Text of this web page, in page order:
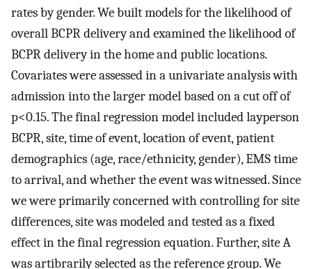
rates by gender. We built models for the likelihood of
overall BCPR delivery and examined the likelihood of
BCPR delivery in the home and public locations.
Covariates were assessed in a univariate analysis with
admission into the larger model based on a cut off of
p<0.15. The final regression model included layperson
BCPR, site, time of event, location of event, patient
demographics (age, race/ethnicity, gender), EMS time
to arrival, and whether the event was witnessed. Since
we were primarily concerned with controlling for site
differences, site was modeled and tested as a fixed
effect in the final regression equation. Further, site A
was artibrarily selected as the reference group. We